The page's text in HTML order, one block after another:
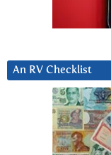
An RV Checklist